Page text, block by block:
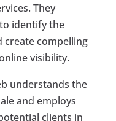
They
identify the
create compelling
visibility.
understands the
and employs
clients in